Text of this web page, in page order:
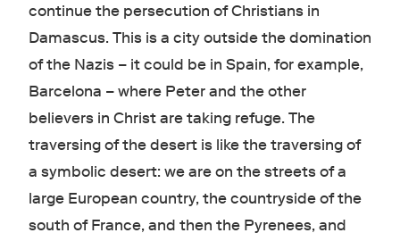
continue the persecution of Christians in
Damascus. This is a city outside the domination
of the Nazis – it could be in Spain, for example,
Barcelona – where Peter and the other
believers in Christ are taking refuge. The
traversing of the desert is like the traversing of
a symbolic desert: we are on the streets of a
large European country, the countryside of the
south of France, and then the Pyrenees, and